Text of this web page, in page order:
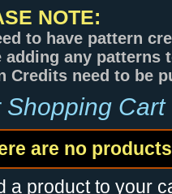
NOTE:
to have pattern
adding any patterns
Credits need to be
Shopping Cart
are no
a product to your